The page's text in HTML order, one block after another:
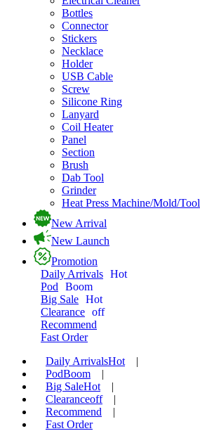
Bottles
Connector
Stickers
Necklace
Holder
USB Cable
Screw
Silicone Ring
Lanyard
Coil Heater
Panel
Section
Brush
Dab Tool
Grinder
Heat Press Machine/Mold/Tool
New Arrival
New Launch
Promotion
Daily Arrivals Hot
Pod
Boom
Big Sale Hot
Clearance off
Recommend
Fast Order
Daily ArrivalsHot
|
PodBoom
|
Big SaleHot
|
Clearanceoff
|
Recommend
|
Fast Order